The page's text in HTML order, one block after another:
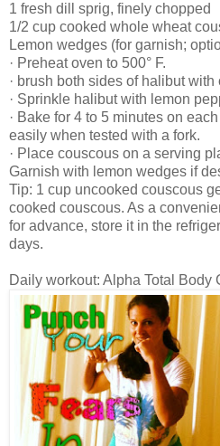
1 fresh dill sprig, finely chopped
1/2 cup cooked whole wheat
Lemon wedges (for garnish;
· Preheat oven to 500° F.
· brush both sides of halibut
· Sprinkle halibut with lemon
· Bake for 4 to 5 minutes on
easily when tested with a fork.
· Place couscous on a serving
Garnish with lemon wedges if
Tip: 1 cup uncooked couscous
cooked couscous. As a
for advance, store it in the
days.
Daily workout: Alpha Total Body